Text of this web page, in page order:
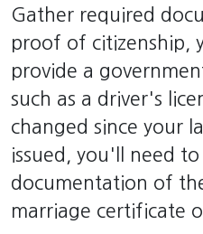
Gather required
proof of citizenship,
provide a
such as a driver's
changed since your
issued, you'll need
documentation of
marriage certificate